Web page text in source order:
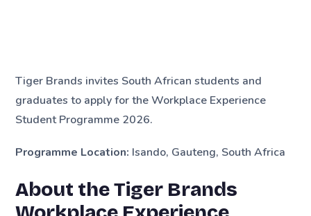
Tiger Brands invites South African students and
graduates to apply for the Workplace Experience
Student Programme 2026.
Programme Location: Isando, Gauteng, South Africa
About the Tiger Brands